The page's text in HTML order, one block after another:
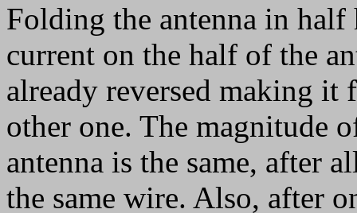
Folding the antenna in half
current on the half of the
already reversed making it
other one. The magnitude
antenna is the same, after
the same wire. Also, after